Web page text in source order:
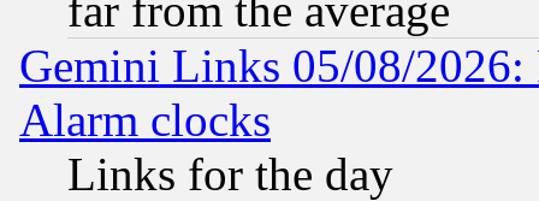
Gemini Links 05/08/2026:
Alarm clocks
Links for the day